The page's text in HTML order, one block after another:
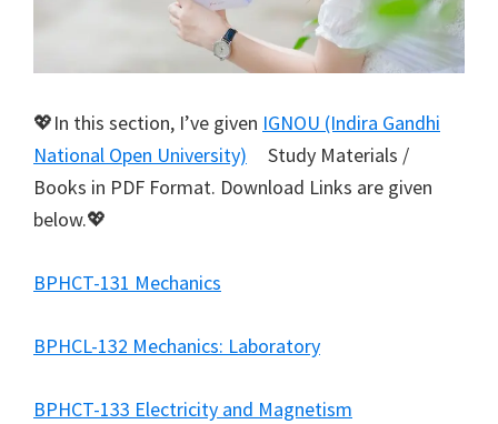
💖In this section, I’ve given IGNOU (Indira Gandhi
National Open University)
Study Materials /
Books in PDF Format. Download Links are given
below.💖
BPHCT-131 Mechanics
BPHCL-132 Mechanics: Laboratory
BPHCT-133 Electricity and Magnetism